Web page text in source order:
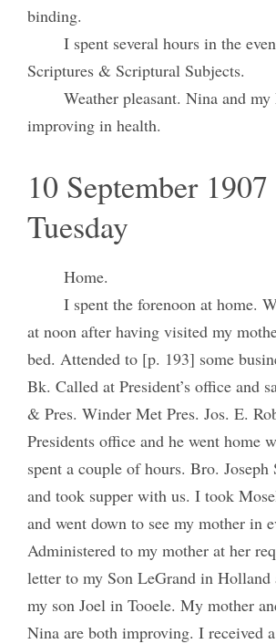
binding.
I spent several hours in the
Scriptures & Scriptural Subjects.
Weather pleasant. Nina and
improving in health.
10 September 1907
Tuesday
Home.
I spent the forenoon at home.
at noon after having visited my
bed. Attended to [p. 193] some
Bk. Called at President’s office and
& Pres. Winder Met Pres. Jos. E.
Presidents office and he went home
spent a couple of hours. Bro.
and took supper with us. I took
and went down to see my mother in
Administered to my mother at her
letter to my Son LeGrand in Holland
my son Joel in Tooele. My mother
Nina are both improving. I received